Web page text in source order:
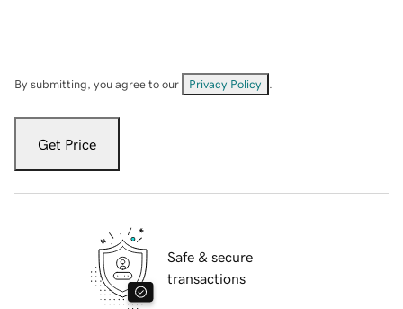
By submitting, you agree to our Privacy Policy
Get Price
Safe & secure
transactions